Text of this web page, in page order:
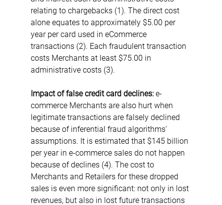
relating to chargebacks (1). The direct cost
alone equates to approximately $5.00 per
year per card used in eCommerce
transactions (2). Each fraudulent transaction
costs Merchants at least $75.00 in
administrative costs (3).
Impact of false credit card declines: e-
commerce Merchants are also hurt when
legitimate transactions are falsely declined
because of inferential fraud algorithms’
assumptions. It is estimated that $145 billion
per year in e-commerce sales do not happen
because of declines (4). The cost to
Merchants and Retailers for these dropped
sales is even more significant: not only in lost
revenues, but also in lost future transactions